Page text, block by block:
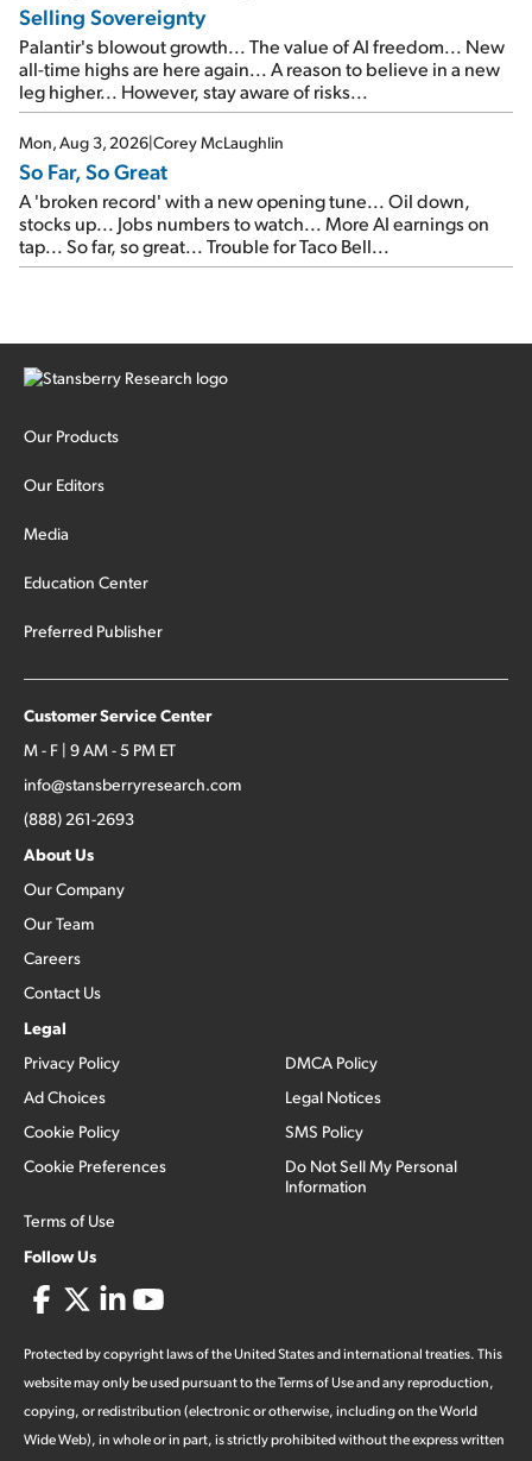
Selling Sovereignty
Palantir's blowout growth... The value of AI freedom... New
all-time highs are here again... A reason to believe in a new
leg higher... However, stay aware of risks...
Mon, Aug 3, 2026|Corey McLaughlin
So Far, So Great
A 'broken record' with a new opening tune... Oil down,
stocks up... Jobs numbers to watch... More AI earnings on
tap... So far, so great... Trouble for Taco Bell...
Our Products
Our Editors
Media
Education Center
Preferred Publisher
Customer Service Center
M - F | 9 AM - 5 PM ET
info@stansberryresearch.com
(888) 261-2693
About Us
Our Company
Our Team
Careers
Contact Us
Legal
Privacy Policy
Ad Choices
Cookie Policy
Cookie Preferences
Terms of Use
DMCA Policy
Legal Notices
SMS Policy
Do Not Sell My Personal
Information
Follow Us
Protected by copyright laws of the United States and international treaties. This
website may only be used pursuant to the Terms of Use and any reproduction,
copying, or redistribution (electronic or otherwise, including on the World
Wide Web), in whole or in part, is strictly prohibited without the express written